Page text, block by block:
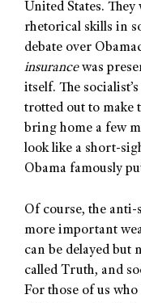
United States.
rhetorical skills in
debate over
insurancewas
itself. The
trotted out to make
bring home a few
look like a short-
Obama famously
Of course, the anti-
more important
can be delayed but
called Truth, and
For those of us